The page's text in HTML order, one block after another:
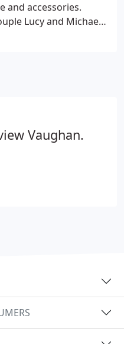
and accessories.
Lucy and Michael
by a collective
to the heart of the
Vaughan.